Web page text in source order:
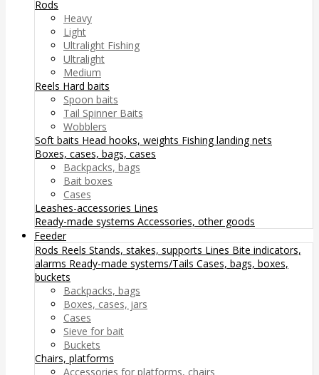
Rods
Heavy
Light
Ultralight Fishing
Ultralight
Medium
Reels Hard baits
Spoon baits
Tail Spinner Baits
Wobblers
Soft baits Head hooks, weights Fishing landing nets
Boxes, cases, bags, cases
Backpacks, bags
Bait boxes
Cases
Leashes-accessories Lines
Ready-made systems Accessories, other goods
Feeder
Rods Reels Stands, stakes, supports Lines Bite indicators,
alarms Ready-made systems/Tails Cases, bags, boxes,
buckets
Backpacks, bags
Boxes, cases, jars
Cases
Sieve for bait
Buckets
Chairs, platforms
Accessories for platforms, chairs